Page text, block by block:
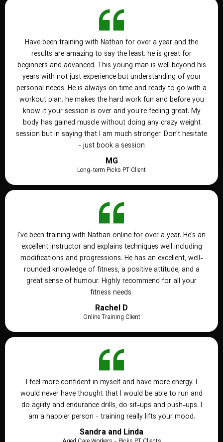
Have been training with Nathan for over a year and the
results are amazing to say the least. he is great for
beginners and advanced. This young man is well beyond his
years with not just experience but understanding of your
personal needs. He is always on time and ready to go with a
workout plan. he makes the hard work fun and before you
know it your session is over and you're feeling great. My
body has gained muscle without doing any crazy weight
session but in saying that I am much stronger. Don't hesitate
- just book a session
MG
Long-term Picks PT Client
I've been training with Nathan online for over a year. He's an
excellent instructor and explains techniques well including
modifications and progressions. He has an excellent, well-
rounded knowledge of fitness, a positive attitude, and a
great sense of humour. Highly recommend for all your
fitness needs.
Rachel D
Online Training Client
I feel more confident in myself and have more energy. I
would never have thought that I would be able to run and
do agility and endurance drills, do sit-ups and push-ups. I
am a happier person - training really lifts your mood.
Sandra and Linda